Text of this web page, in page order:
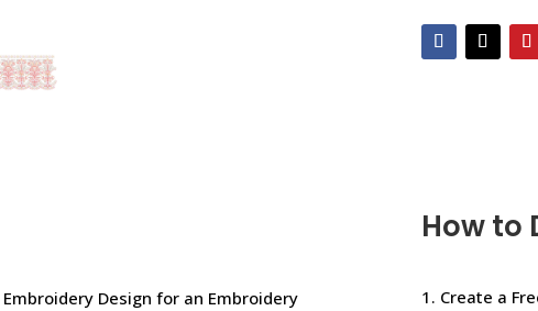
Design for an Embroidery
How to
1. Create a